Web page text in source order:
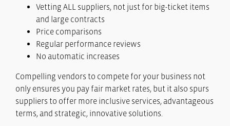
Vetting ALL suppliers, not just for big-ticket items
and large contracts
Price comparisons
Regular performance reviews
No automatic increases
Compelling vendors to compete for your business not
only ensures you pay fair market rates, but it also spurs
suppliers to offer more inclusive services, advantageous
terms, and strategic, innovative solutions.